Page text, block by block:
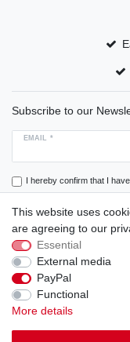
Subscribe to our
EMAIL *
I hereby confirm that I
Cancellation rights
Privacy
This website uses
are agreeing to our
Essential
External media
PayPal
Functional
More details